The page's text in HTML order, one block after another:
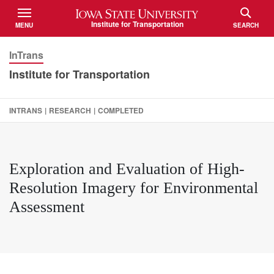
Iowa State University
Institute for Transportation
MENU
TOGGLE
SEARCH
TOGGLE
InTrans
Institute for Transportation
INTRANS | RESEARCH | COMPLETED
Exploration and Evaluation of High-
Resolution Imagery for Environmental
Assessment